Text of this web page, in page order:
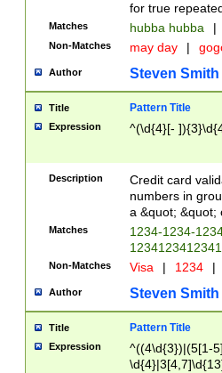
for true
Matches hubba hubba |
Non-Matches may day |
Author Steven Smith
Title Pattern Title
Expression ^(\d{4}[-
Description
Credit card
numbers in
a &quot; &quot;
Matches
1234-1234-
Non-Matches Visa | 1234 |
Author Steven Smith
Title Pattern Title
Expression
^((4\d{3})|(5[1-